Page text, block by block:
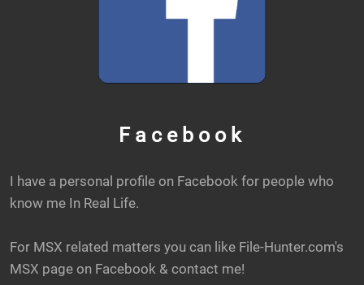
Facebook
I have a personal profile on Facebook for people who
know me In Real Life.
For MSX related matters you can like File-Hunter.com's
MSX page on Facebook & contact me!